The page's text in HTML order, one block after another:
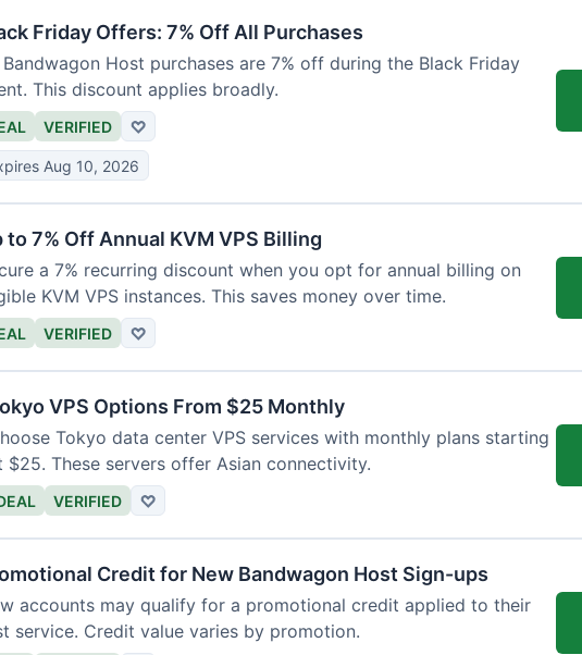
Friday Offers: 7% Off All Purchases
Host purchases are 7% off during the Black Friday
This discount applies broadly.
VERIFIED ♡
Aug 10, 2026
to 7% Off Annual KVM VPS Billing
a 7% recurring discount when you opt for annual billing on
KVM VPS instances. This saves money over time.
VERIFIED ♡
VPS Options From $25 Monthly
Tokyo data center VPS services with monthly plans starting
$25. These servers offer Asian connectivity.
VERIFIED ♡
Credit for New Bandwagon Host Sign-ups
accounts may qualify for a promotional credit applied to their
service. Credit value varies by promotion.